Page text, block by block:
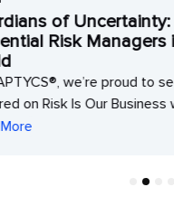
All Your
designed to
track
5 6